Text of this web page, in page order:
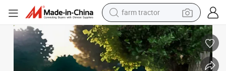
farm tractor
man watch
powder
electric scooter
Table Cloth Gingham Table Cover
Checkered Waterproof Tablecloth Spill Proof Wrinkle Resistant Buffalo